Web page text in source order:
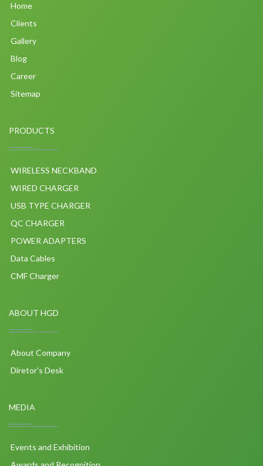
Home
Clients
Gallery
Blog
Career
Sitemap
PRODUCTS
WIRELESS NECKBAND
WIRED CHARGER
USB TYPE CHARGER
QC CHARGER
POWER ADAPTERS
Data Cables
CMF Charger
ABOUT HGD
About Company
Diretor's Desk
MEDIA
Events and Exhibition